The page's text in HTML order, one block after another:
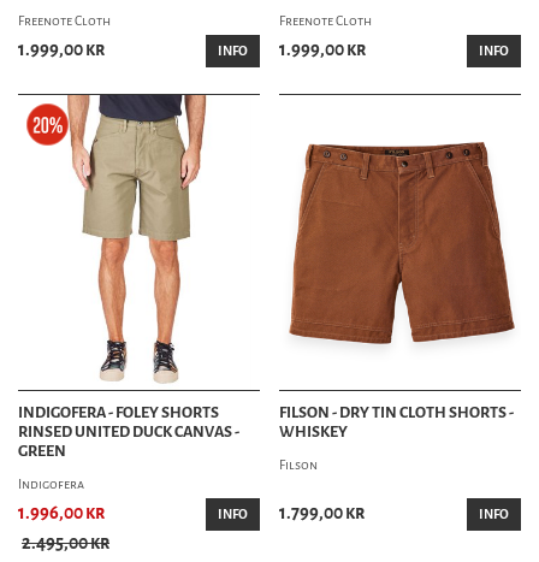
Freenote Cloth
1.999,00 kr INFO
Freenote Cloth
1.999,00 kr INFO
INDIGOFERA - FOLEY SHORTS
RINSED UNITED DUCK CANVAS -
GREEN
Indigofera
1.996,00 kr
2.495,00 kr
INFO
FILSON - DRY TIN CLOTH SHORTS -
WHISKEY
Filson
1.799,00 kr INFO